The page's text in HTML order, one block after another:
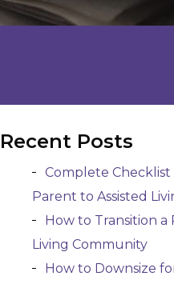
Recent Posts
Complete Checklist
Parent to Assisted
How to Transition a
Living Community
How to Downsize